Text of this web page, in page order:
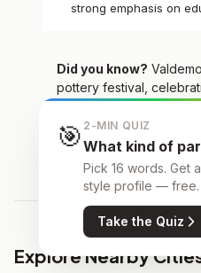
strong emphasis on
Did you know?
pottery festival,
tradition
Explore Nearby
🎯 2-MIN QUIZ
What kind of
Pick 16 words. Get
style profile — free.
Take the Quiz